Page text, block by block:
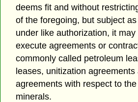
deems fit and without
of the foregoing, but subject
under like authorization, it
execute agreements or
commonly called petroleum
leases, unitization agreements
agreements with respect to
minerals.